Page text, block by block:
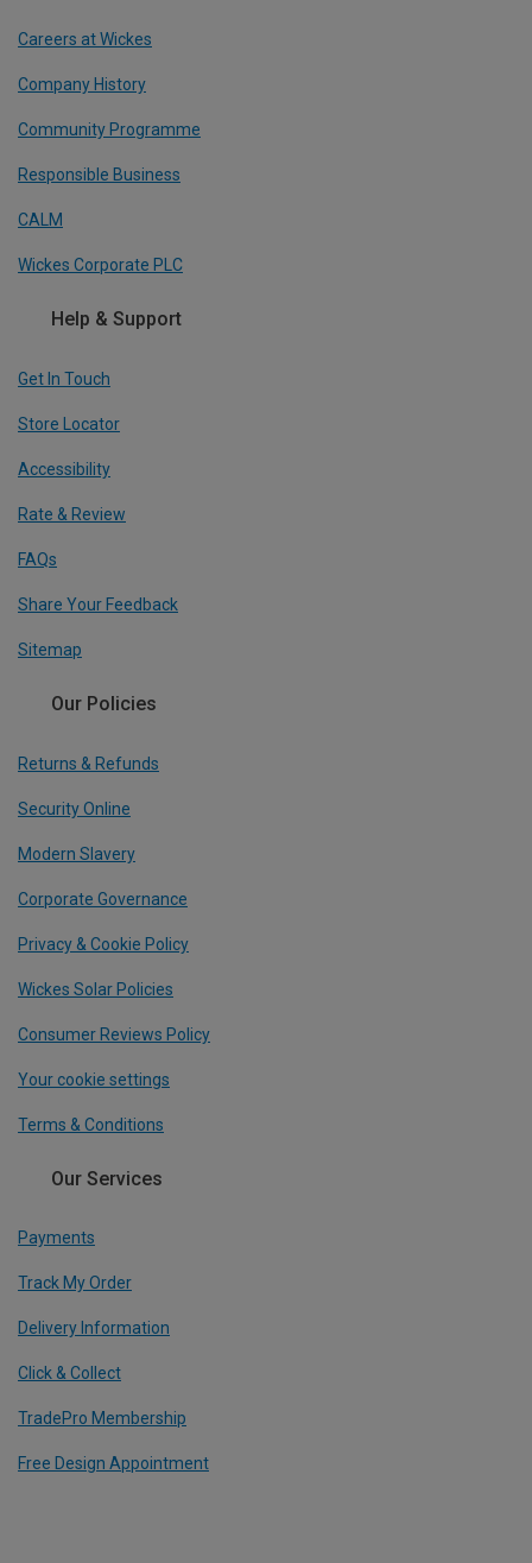
Careers at Wickes
Company History
Community Programme
Responsible Business
CALM
Wickes Corporate PLC
Help & Support
Get In Touch
Store Locator
Accessibility
Rate & Review
FAQs
Share Your Feedback
Sitemap
Our Policies
Returns & Refunds
Security Online
Modern Slavery
Corporate Governance
Privacy & Cookie Policy
Wickes Solar Policies
Consumer Reviews Policy
Your cookie settings
Terms & Conditions
Our Services
Payments
Track My Order
Delivery Information
Click & Collect
TradePro Membership
Free Design Appointment